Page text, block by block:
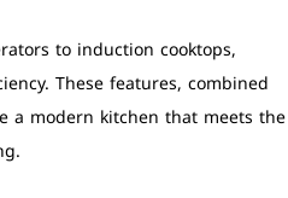
to induction cooktops,
These features, combined
a modern kitchen that meets the